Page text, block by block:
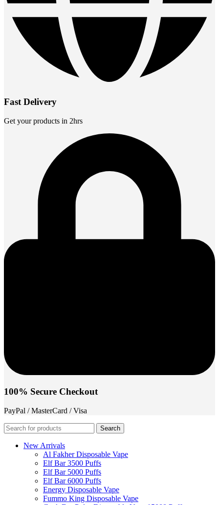
Fast Delivery
Get your products in 2hrs
100% Secure Checkout
PayPal / MasterCard / Visa
Search
New Arrivals
Al Fakher Disposable Vape
Elf Bar 3500 Puffs
Elf Bar 5000 Puffs
Elf Bar 6000 Puffs
Energy Disposable Vape
Fummo King Disposable Vape